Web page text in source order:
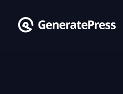
content